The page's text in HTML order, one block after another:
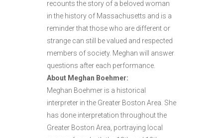
recounts the story of a beloved woman
in the history of Massachusetts and is a
reminder that those who are different or
strange can still be valued and respected
members of society. Meghan will answer
questions after each performance.
About Meghan Boehmer:
Meghan Boehmer is a historical
interpreter in the Greater Boston Area. She
has done interpretation throughout the
Greater Boston Area, portraying local